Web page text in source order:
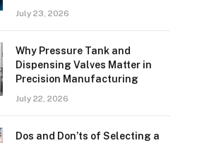
July 23, 2026
Why Pressure Tank and
Dispensing Valves Matter in
Precision Manufacturing
July 22, 2026
Dos and Don’ts of Selecting a